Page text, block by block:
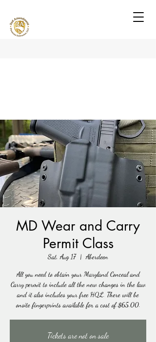
MD Wear and Carry
Permit Class
Sat, Aug 17
  |
Aberdeen
All you need to obtain your Maryland Conceal and
Carry permit to include all the new changes in the law
and it also includes your free HQL. There will be
onsite fingerprints available for a cost of $65.00.
Tickets are not on sale